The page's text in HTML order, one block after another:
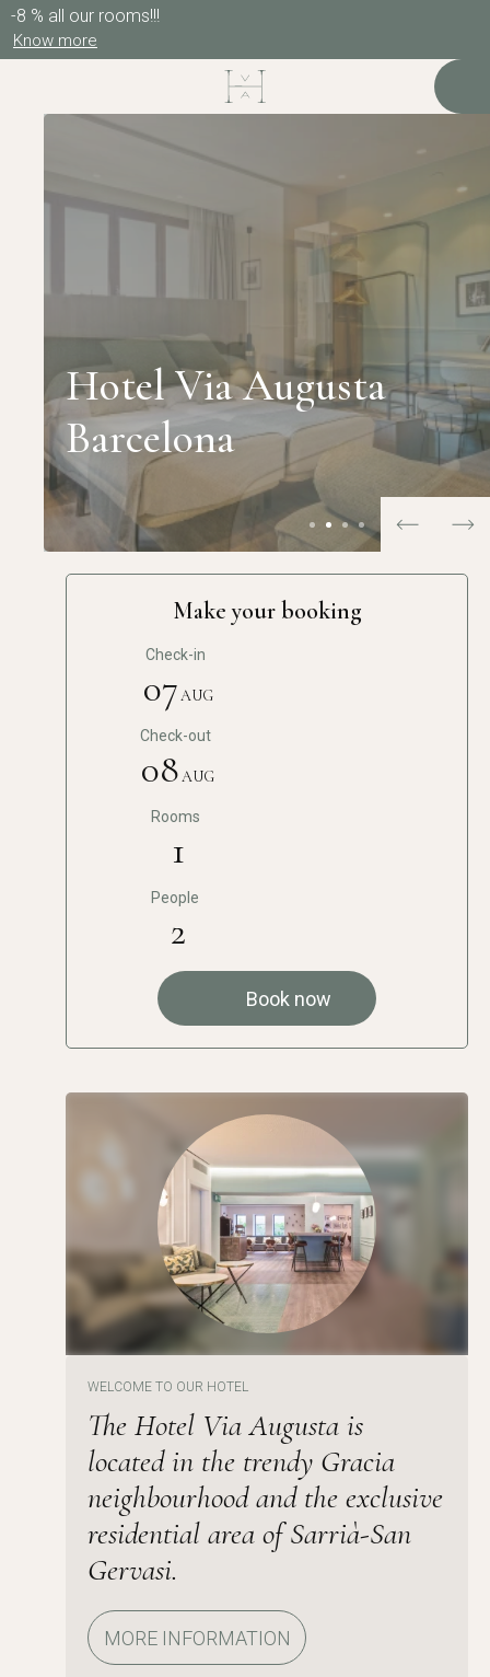
-8 % all our rooms!!!
Know more
Hotel Via Augusta
Barcelona
Make your booking
Check-in
07AUG
Check-out
08AUG
Rooms
1
People
2
Book now
WELCOME TO OUR HOTEL
The Hotel Via Augusta is
located in the trendy Gracia
neighbourhood and the exclusive
residential area of Sarrià-San
Gervasi.
MORE INFORMATION